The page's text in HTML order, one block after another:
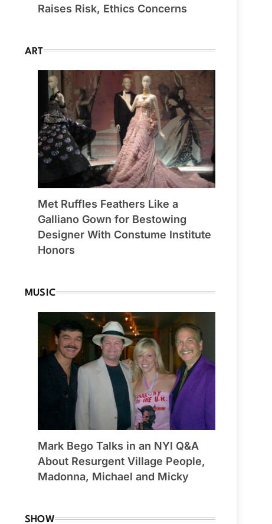
Raises Risk, Ethics Concerns
ART
Met Ruffles Feathers Like a
Galliano Gown for Bestowing
Designer With Constume Institute
Honors
MUSIC
Mark Bego Talks in an NYI Q&A
About Resurgent Village People,
Madonna, Michael and Micky
SHOW